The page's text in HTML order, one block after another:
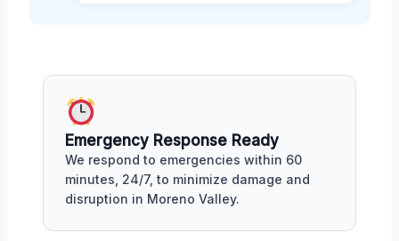
Emergency Response Ready
We respond to emergencies within 60
minutes, 24/7, to minimize damage and
disruption in Moreno Valley.